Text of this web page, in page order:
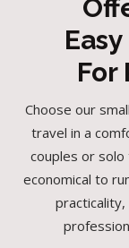
For
Choose our
travel in a
couples or
economical to